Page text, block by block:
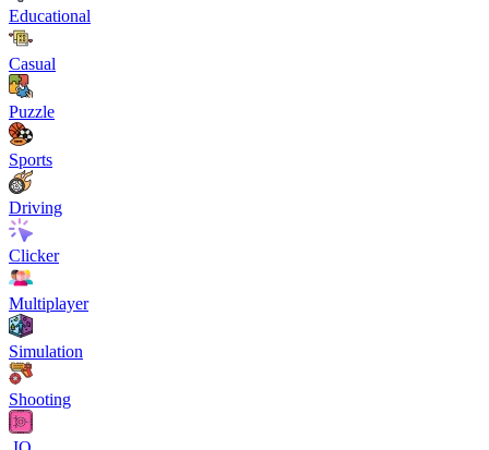
Educational
Casual
Puzzle
Sports
Driving
Clicker
Multiplayer
Simulation
Shooting